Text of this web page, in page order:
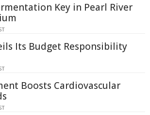
Key in Pearl River
Its Budget Responsibility
Boosts Cardiovascular